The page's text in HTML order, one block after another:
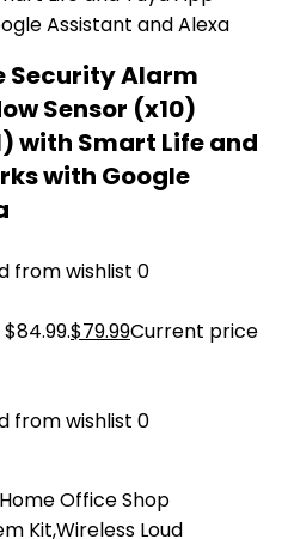
Security Alarm
Sensor (x10)
with Smart Life and
with Google
from wishlist 0
$79.99Current price
from wishlist 0